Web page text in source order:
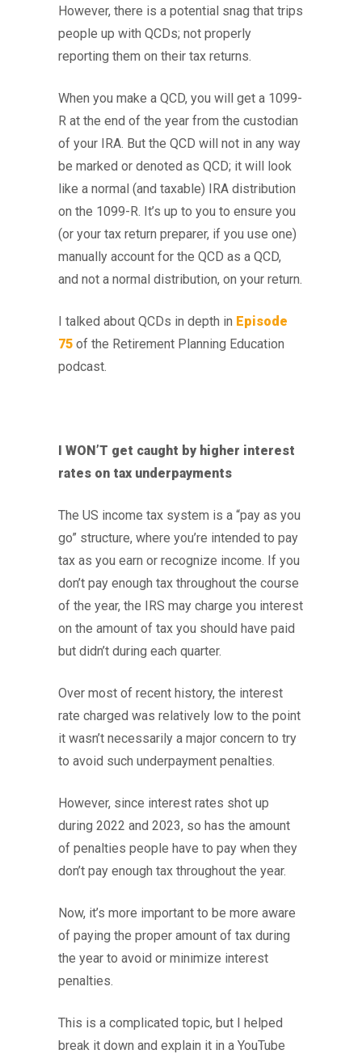
However, there is a potential snag that trips
people up with QCDs; not properly
reporting them on their tax returns.
When you make a QCD, you will get a 1099-
R at the end of the year from the custodian
of your IRA. But the QCD will not in any way
be marked or denoted as QCD; it will look
like a normal (and taxable) IRA distribution
on the 1099-R. It’s up to you to ensure you
(or your tax return preparer, if you use one)
manually account for the QCD as a QCD,
and not a normal distribution, on your return.
I talked about QCDs in depth in Episode
75 of the Retirement Planning Education
podcast.
I WON’T get caught by higher interest
rates on tax underpayments
The US income tax system is a “pay as you
go” structure, where you’re intended to pay
tax as you earn or recognize income. If you
don’t pay enough tax throughout the course
of the year, the IRS may charge you interest
on the amount of tax you should have paid
but didn’t during each quarter.
Over most of recent history, the interest
rate charged was relatively low to the point
it wasn’t necessarily a major concern to try
to avoid such underpayment penalties.
However, since interest rates shot up
during 2022 and 2023, so has the amount
of penalties people have to pay when they
don’t pay enough tax throughout the year.
Now, it’s more important to be more aware
of paying the proper amount of tax during
the year to avoid or minimize interest
penalties.
This is a complicated topic, but I helped
break it down and explain it in a YouTube